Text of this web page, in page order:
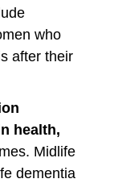
who
after their
health,
Midlife
dementia